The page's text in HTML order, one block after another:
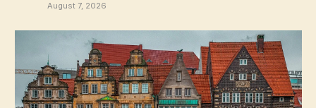
August 7, 2026